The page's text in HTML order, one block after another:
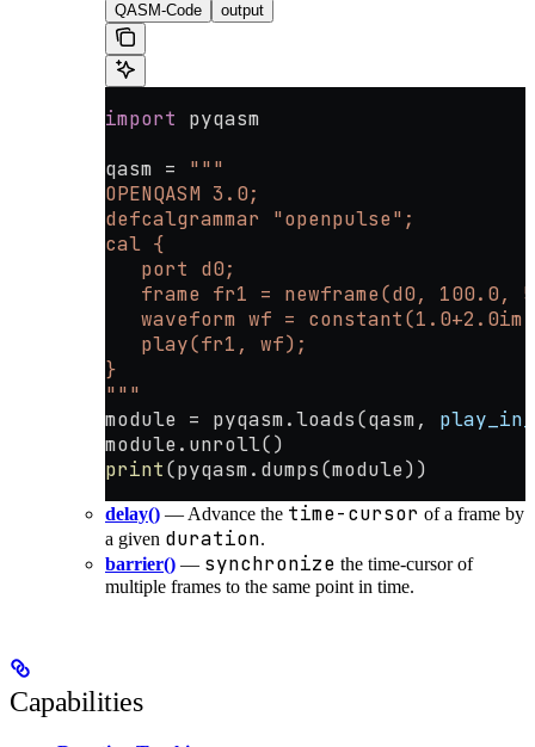
QASM-Code output
import pyqasm
qasm = """
OPENQASM 3.0;
defcalgrammar "openpulse";
cal {
   port d0;
frame fr1 = newframe(d0, 100.0,
waveform wf =
   play(fr1, wf);
}
"""
module = pyqasm.loads(qasm,
module.unroll()
print(pyqasm.dumps(module))
delay() — Advance the time-cursor of a frame by
a given duration.
barrier() — synchronize the time-cursor of
multiple frames to the same point in time.
Capabilities